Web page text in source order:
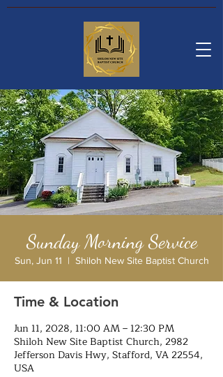
Sunday Morning Service
Sun, Jun 11
  |
Shiloh New Site Baptist Church
Time & Location
Jun 11, 2028, 11:00 AM – 12:30 PM
Shiloh New Site Baptist Church, 2982
Jefferson Davis Hwy, Stafford, VA 22554,
USA